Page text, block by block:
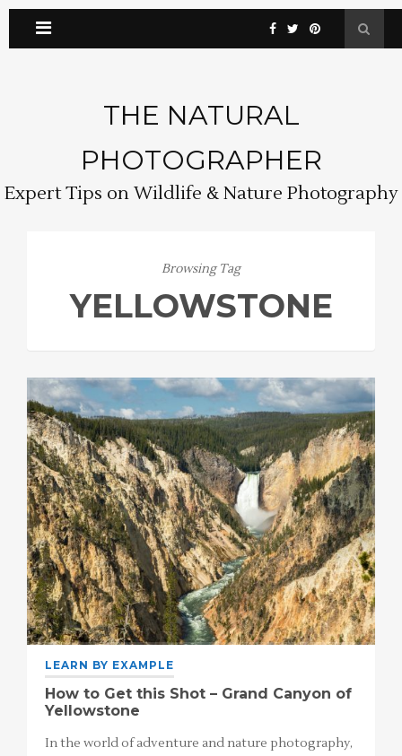
THE NATURAL
PHOTOGRAPHER
Expert Tips on Wildlife & Nature Photography
Browsing Tag
YELLOWSTONE
LEARN BY EXAMPLE
How to Get this Shot – Grand Canyon of
Yellowstone
In the world of adventure and nature photography,